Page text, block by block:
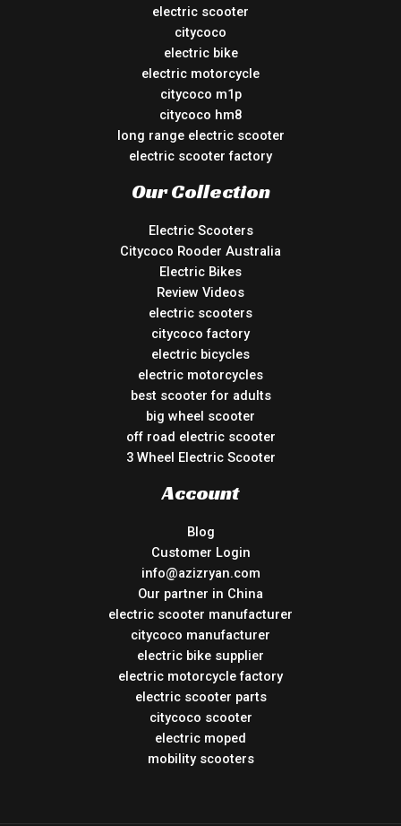
electric scooter
citycoco
electric bike
electric motorcycle
citycoco m1p
citycoco hm8
long range electric scooter
electric scooter factory
Our Collection
Electric Scooters
Citycoco Rooder Australia
Electric Bikes
Review Videos
electric scooters
citycoco factory
electric bicycles
electric motorcycles
best scooter for adults
big wheel scooter
off road electric scooter
3 Wheel Electric Scooter
Account
Blog
Customer Login
info@azizryan.com
Our partner in China
electric scooter manufacturer
citycoco manufacturer
electric bike supplier
electric motorcycle factory
electric scooter parts
citycoco scooter
electric moped
mobility scooters